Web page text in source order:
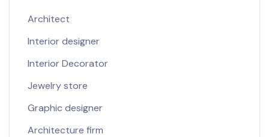
Architect
Interior designer
Interior Decorator
Jewelry store
Graphic designer
Architecture firm